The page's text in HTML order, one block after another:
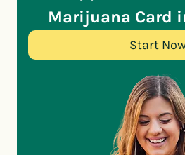
Marijuana Card
Start